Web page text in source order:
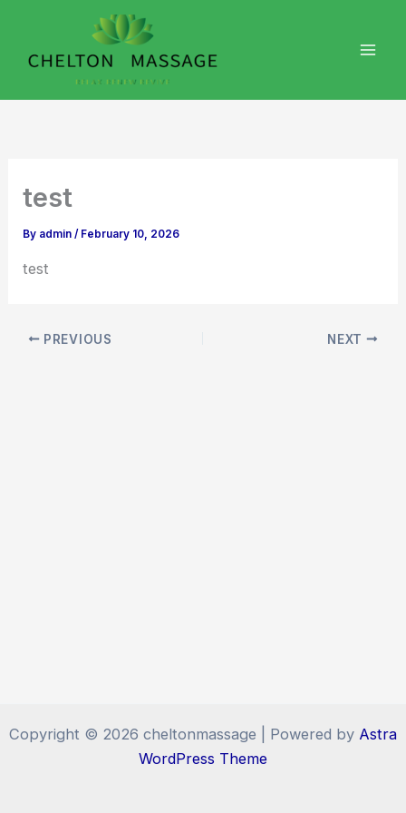
content
test
By admin/ February 10, 2026
test
PREVIOUS NEXT
Copyright © 2026 cheltonmassage | Powered by Astra
WordPress Theme